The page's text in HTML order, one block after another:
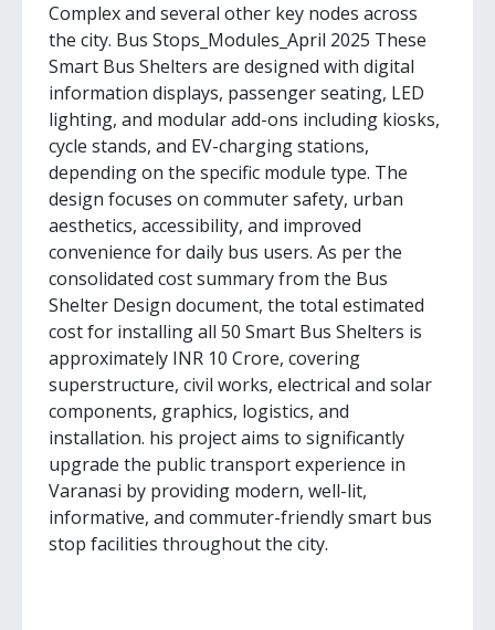
Complex and several other key nodes across
the city. Bus Stops_Modules_April 2025 These
Smart Bus Shelters are designed with digital
information displays, passenger seating, LED
lighting, and modular add-ons including kiosks,
cycle stands, and EV-charging stations,
depending on the specific module type. The
design focuses on commuter safety, urban
aesthetics, accessibility, and improved
convenience for daily bus users. As per the
consolidated cost summary from the Bus
Shelter Design document, the total estimated
cost for installing all 50 Smart Bus Shelters is
approximately INR 10 Crore, covering
superstructure, civil works, electrical and solar
components, graphics, logistics, and
installation. his project aims to significantly
upgrade the public transport experience in
Varanasi by providing modern, well-lit,
informative, and commuter-friendly smart bus
stop facilities throughout the city.